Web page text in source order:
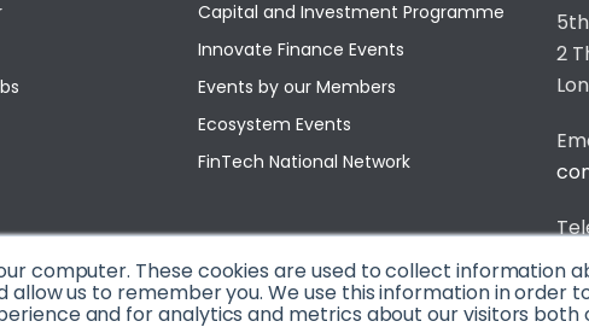
computer. These cookies are used to collect information
us to remember you. We use this information in order
and for analytics and metrics about our visitors both
Capital and Investment Programme
Innovate Finance Events
Events by our Members
Ecosystem Events
FinTech National Network
2
©